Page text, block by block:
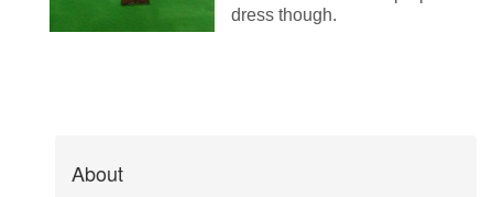
dress though.
About